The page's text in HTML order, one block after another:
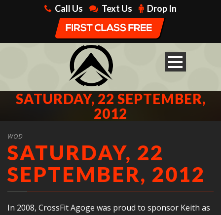
Call Us Text Us Drop In
SATURDAY, 22 SEPTEMBER,
2012
WOD
SATURDAY, 22
SEPTEMBER, 2012
In 2008, CrossFit Agoge was proud to sponsor Keith as